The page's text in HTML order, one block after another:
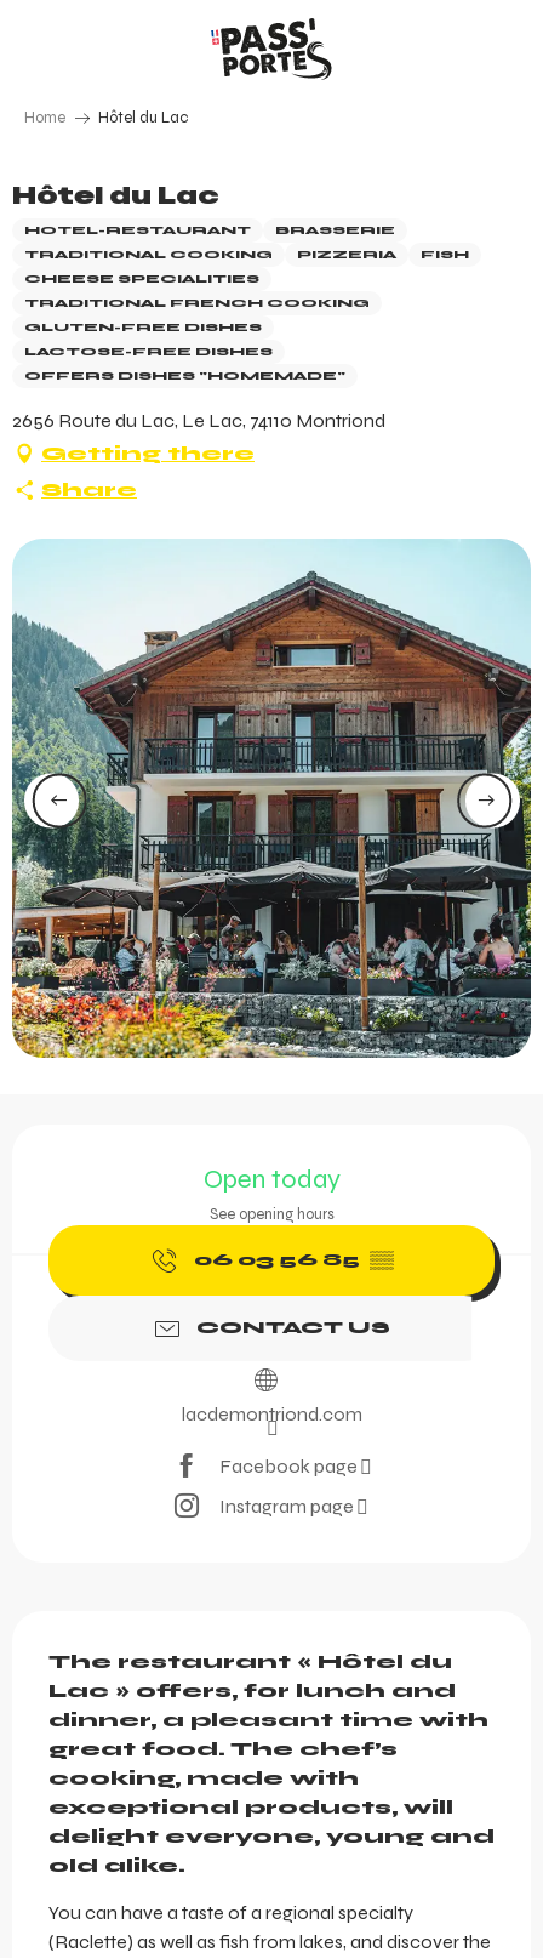
Home Hôtel du Lac
Hôtel du Lac
HOTEL-RESTAURANT
BRASSERIE
TRADITIONAL COOKING
PIZZERIA
FISH
CHEESE SPECIALITIES
TRADITIONAL FRENCH COOKING
GLUTEN-FREE DISHES
LACTOSE-FREE DISHES
OFFERS DISHES "HOMEMADE"
2656 Route du Lac, Le Lac, 74110 Montriond
Getting there
Share
Open today
See opening hours
06 03 56 85 ▒▒
CONTACT US
lacdemontriond.com
Facebook page
Instagram page
The restaurant « Hôtel du
Lac » offers, for lunch and
dinner, a pleasant time with
great food. The chef’s
cooking, made with
exceptional products, will
delight everyone, young and
old alike.
You can have a taste of a regional specialty
(Raclette) as well as fish from lakes, and discover the